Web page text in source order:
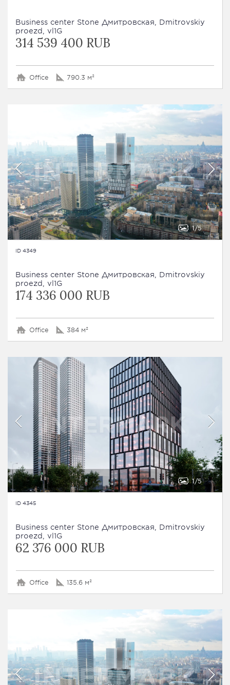
Business сenter Stone Дмитровская, Dmitrovskiy
proezd, vl1G
314 539 400 RUB
Office 790.3 м²
1 5
ID 4349
Business сenter Stone Дмитровская, Dmitrovskiy
proezd, vl1G
174 336 000 RUB
Office 384 м²
1 5
ID 4345
Business сenter Stone Дмитровская, Dmitrovskiy
proezd, vl1G
62 376 000 RUB
Office 135.6 м²